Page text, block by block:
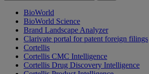
BioWorld
BioWorld Science
Brand Landscape Analyzer
Clarivate portal for patent foreign filings
Cortellis
Cortellis CMC Intelligence
Cortellis Drug Discovery Intelligence